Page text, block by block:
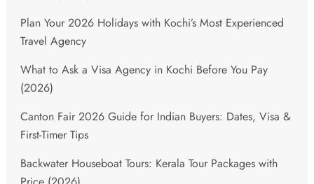
Plan Your 2026 Holidays with Kochi’s Most Experienced
Travel Agency
What to Ask a Visa Agency in Kochi Before You Pay
(2026)
Canton Fair 2026 Guide for Indian Buyers: Dates, Visa &
First-Timer Tips
Backwater Houseboat Tours: Kerala Tour Packages with